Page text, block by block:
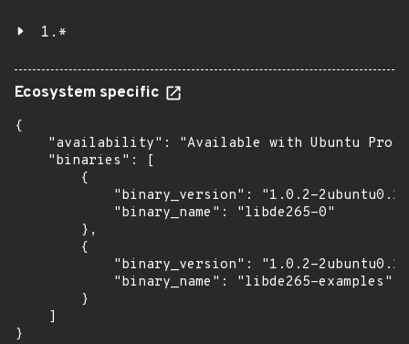
1.*
Ecosystem specific
{
"availability": "Available with Ubuntu Pro:
    "binaries": [
        {
"binary_version": "1.0.2-
            "binary_name": "libde265-0"
        },
        {
"binary_version": "1.0.2-
            "binary_name": "libde265-examples"
        }
    ]
}